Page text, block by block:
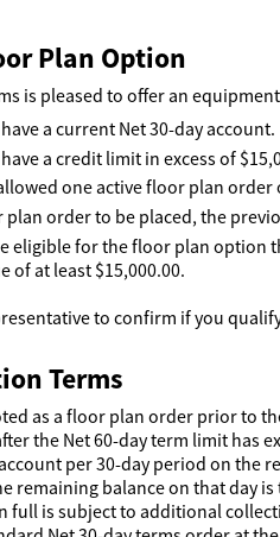
Plan Option
is pleased to offer an
a current Net 30-day account.
a credit limit in excess of
one active floor plan order
order to be placed, the
eligible for the floor plan option
of at least $15,000.00.
to confirm if you
Terms
as a floor plan order prior to
the Net 60-day term limit has
per 30-day period on the
remaining balance on that day
full is subject to additional